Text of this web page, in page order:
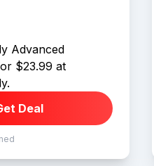
Advanced
$23.99 at
Deal